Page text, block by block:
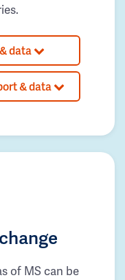
data
& data
of MS can be